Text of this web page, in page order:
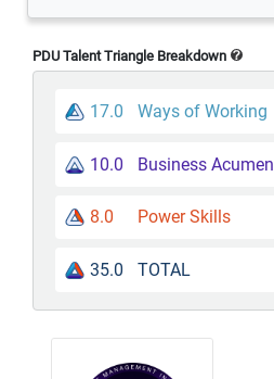
PDU Talent Triangle Breakdown
17.0 Ways of Working
10.0 Business Acumen
8.0 Power Skills
35.0 TOTAL